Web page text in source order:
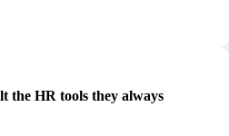
the HR tools they always